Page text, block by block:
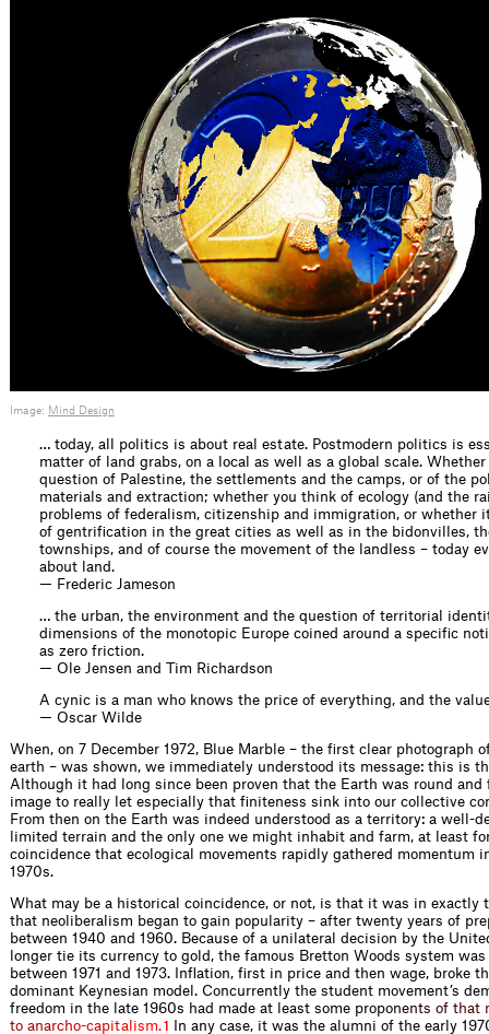
Image: Mind Design
… today, all politics is about real estate. Postmodern politics is
matter of land grabs, on a local as well as a global scale.
question of Palestine, the settlements and the camps, or of the
materials and extraction; whether you think of ecology (and the
problems of federalism, citizenship and immigration, or whether
of gentrification in the great cities as well as in the bidonvilles,
townships, and of course the movement of the landless – today
about land.
— Frederic Jameson
… the urban, the environment and the question of territorial
dimensions of the monotopic Europe coined around a specific
as zero friction.
— Ole Jensen and Tim Richardson
A cynic is a man who knows the price of everything, and the
— Oscar Wilde
When, on 7 December 1972, Blue Marble – the first clear photograph
earth – was shown, we immediately understood its message: this is
Although it had long since been proven that the Earth was round and
image to really let especially that finiteness sink into our collective
From then on the Earth was indeed understood as a territory: a well-
limited terrain and the only one we might inhabit and farm, at least
coincidence that ecological movements rapidly gathered momentum
1970s.
What may be a historical coincidence, or not, is that it was in exactly
that neoliberalism began to gain popularity – after twenty years of
between 1940 and 1960. Because of a unilateral decision by the
longer tie its currency to gold, the famous Bretton Woods system
between 1971 and 1973. Inflation, first in price and then wage, broke
dominant Keynesian model. Concurrently the student movement’s
freedom in the late 1960s had made at least some proponents of that
to anarcho-capita ism.1
In any case, it was the alumni of the early